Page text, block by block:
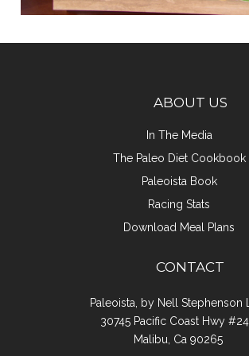
ABOUT US
In The Media
The Paleo Diet Cookbook
Paleoista Book
Racing Stats
Download Meal Plans
CONTACT
Paleoista, by Nell Stephenson
30745 Pacific Coast Hwy
Malibu, Ca 90265